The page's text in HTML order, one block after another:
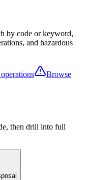
by code or keyword,
and hazardous
Browse
then drill into full